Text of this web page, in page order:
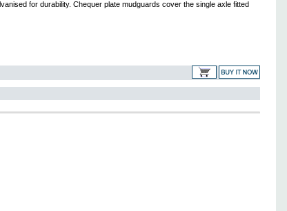
for durability. Chequer plate mudguards cover the single axle fitted